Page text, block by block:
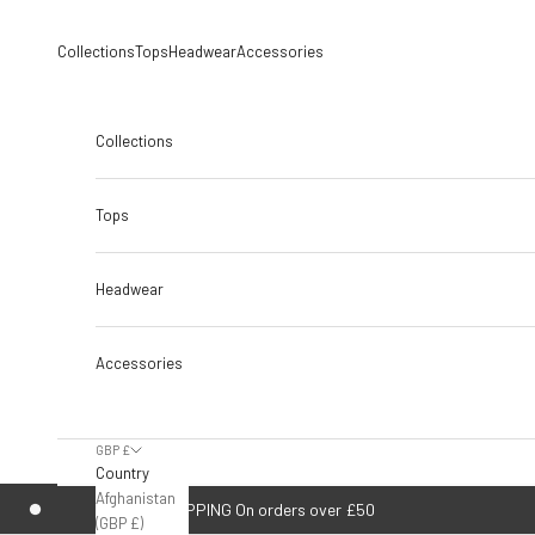
CollectionsTopsHeadwearAccessories
Collections
Tops
Headwear
Accessories
GBP £
Country
Afghanistan
(GBP £)
FREE UK SHIPPING On orders over £50